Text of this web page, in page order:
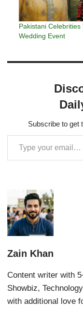
Pakistani
Wedding Event
Subscribe to get
Zain Khan
Content writer with
Showbiz,
with additional love